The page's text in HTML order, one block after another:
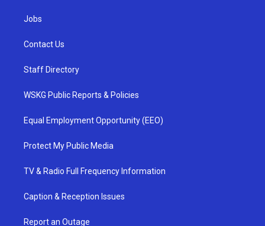
Jobs
Contact Us
Staff Directory
WSKG Public Reports & Policies
Equal Employment Opportunity (EEO)
Protect My Public Media
TV & Radio Full Frequency Information
Caption & Reception Issues
Report an Outage